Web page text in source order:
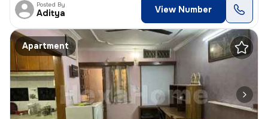
Posted By
Aditya View Number
Apartment